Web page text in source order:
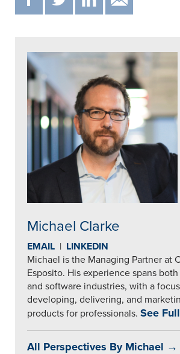
Michael Clarke
EMAIL | LINKEDIN
Michael is the Managing Partner at
Esposito. His experience spans
and software industries, with a
developing, delivering, and
products for professionals. See
All Perspectives By Michael →